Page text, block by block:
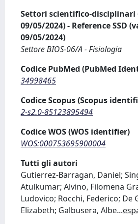
Settori scientifico-disciplinari
09/05/2024) - Reference SSD
09/05/2024)
Settore BIOS-06/A - Fisiologia
Codice PubMed (PubMed
34998465
Codice Scopus (Scopus
2-s2.0-85123895494
Codice WOS (WOS identifier)
WOS:000753695900004
Tutti gli autori
Gutierrez-Barragan, Daniel;
Atulkumar; Alvino, Filomena
Ludovico; Rocchi, Federico; De
Elizabeth; Galbusera, Albe...